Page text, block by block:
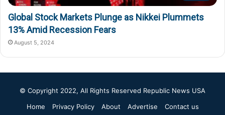
Global Stock Markets Plunge as Nikkei Plummets
13% Amid Recession Fears
August 5, 2024
© Copyright 2022, All Rights Reserved Republic News USA
Home
Privacy Policy About Advertise Contact us